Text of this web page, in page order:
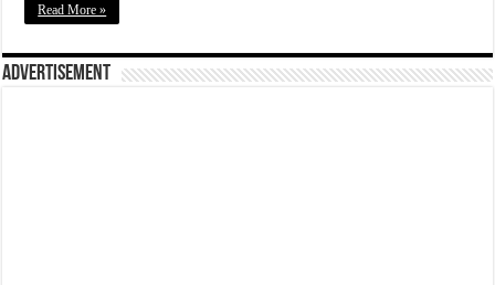
Read More »
Advertisement